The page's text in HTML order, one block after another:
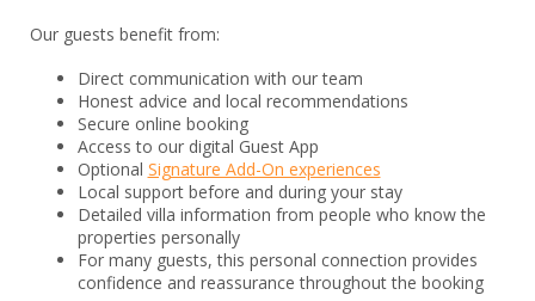
Our guests benefit from:
Direct communication with our team
Honest advice and local recommendations
Secure online booking
Access to our digital Guest App
Optional Signature Add-On experiences
Local support before and during your stay
Detailed villa information from people who know the
properties personally
For many guests, this personal connection provides
confidence and reassurance throughout the booking